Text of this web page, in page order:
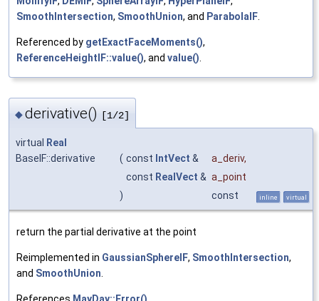
SmoothIntersection, SmoothUnion, and ParabolaIF.
Referenced by getExactFaceMoments(),
ReferenceHeightIF::value(), and value().
◆derivative() [1/2]
virtual
Real
BaseIF::derivative
( const IntVect & a_deriv,
const RealVect & a_point
)
const inline virtual
return the partial derivative at the point
Reimplemented in GaussianSphereIF, SmoothIntersection,
and SmoothUnion
References MayDay::Error()